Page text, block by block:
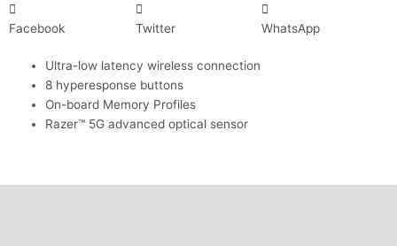
Facebook Twitter WhatsApp
Ultra-low latency wireless connection
8 hyperesponse buttons
On-board Memory Profiles
Razer™ 5G advanced optical sensor